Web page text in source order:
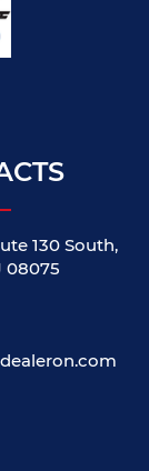
130 South,
08075